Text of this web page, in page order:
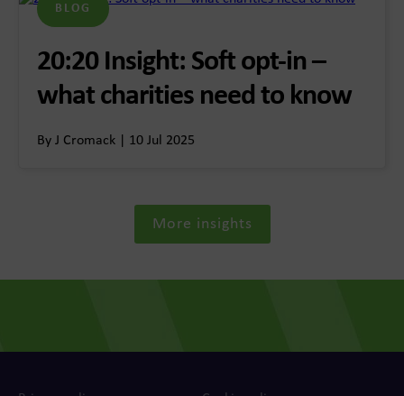
BLOG
20:20 Insight: Soft opt-in –
what charities need to know
By J Cromack | 10 Jul 2025
More insights